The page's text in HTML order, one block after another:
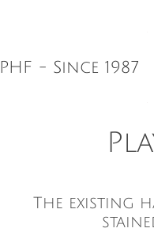
PHF - Since 1987
The existing